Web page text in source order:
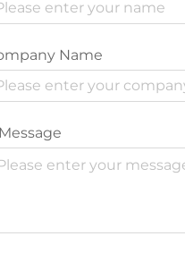
Name
Message